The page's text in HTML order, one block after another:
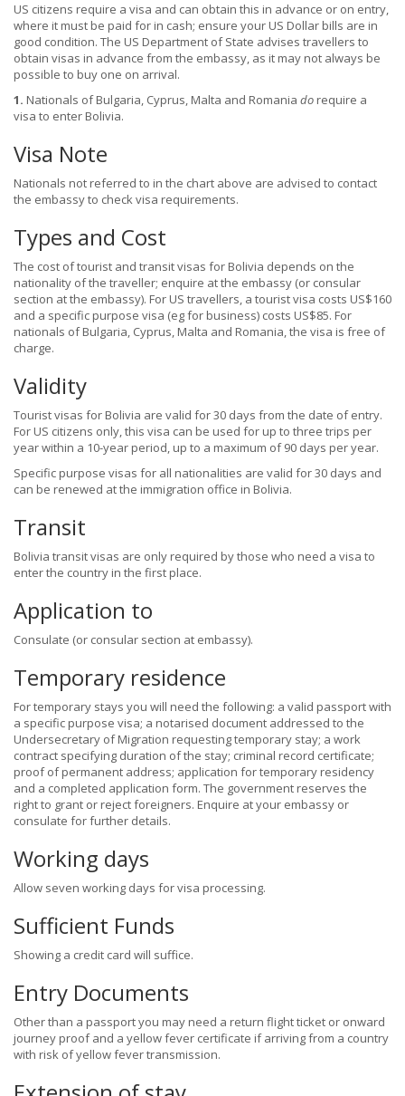
US citizens require a visa and can obtain this in advance or on entry,
where it must be paid for in cash; ensure your US Dollar bills are in
good condition. The US Department of State advises travellers to
obtain visas in advance from the embassy, as it may not always be
possible to buy one on arrival.
1. Nationals of Bulgaria, Cyprus, Malta and Romania do require a
visa to enter Bolivia.
Visa Note
Nationals not referred to in the chart above are advised to contact
the embassy to check visa requirements.
Types and Cost
The cost of tourist and transit visas for Bolivia depends on the
nationality of the traveller; enquire at the embassy (or consular
section at the embassy). For US travellers, a tourist visa costs US$160
and a specific purpose visa (eg for business) costs US$85. For
nationals of Bulgaria, Cyprus, Malta and Romania, the visa is free of
charge.
Validity
Tourist visas for Bolivia are valid for 30 days from the date of entry.
For US citizens only, this visa can be used for up to three trips per
year within a 10-year period, up to a maximum of 90 days per year.
Specific purpose visas for all nationalities are valid for 30 days and
can be renewed at the immigration office in Bolivia.
Transit
Bolivia transit visas are only required by those who need a visa to
enter the country in the first place.
Application to
Consulate (or consular section at embassy).
Temporary residence
For temporary stays you will need the following: a valid passport with
a specific purpose visa; a notarised document addressed to the
Undersecretary of Migration requesting temporary stay; a work
contract specifying duration of the stay; criminal record certificate;
proof of permanent address; application for temporary residency
and a completed application form. The government reserves the
right to grant or reject foreigners. Enquire at your embassy or
consulate for further details.
Working days
Allow seven working days for visa processing.
Sufficient Funds
Showing a credit card will suffice.
Entry Documents
Other than a passport you may need a return flight ticket or onward
journey proof and a yellow fever certificate if arriving from a country
with risk of yellow fever transmission.